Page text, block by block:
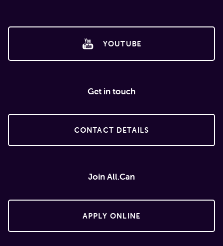
YOUTUBE
Get in touch
CONTACT DETAILS
Join All.Can
APPLY ONLINE